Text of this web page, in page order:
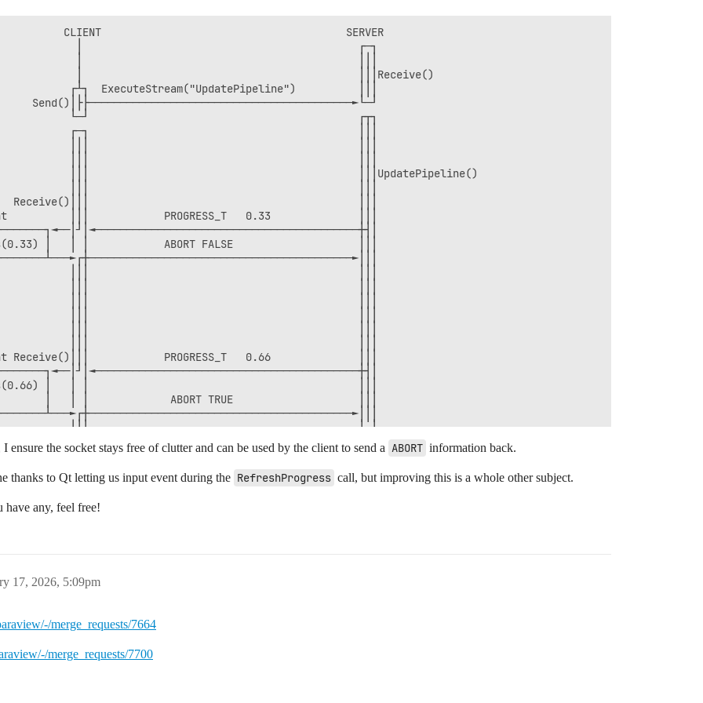
│                   └─┘
└─┘
CLEANUP_TAG                         ┌─┐
CLIENT                                       SERVER
│                                            ┌─┐
│                                            │││Receive()
┌┴┐  ExecuteStream("UpdatePipeline")          │││
Send()│├├──────────────────────────────────────────►└─┘
└─┘                                           ┌┬┐
┌─┐                                           │││
│││                                           │││UpdatePipeline()
Receive()│││                                           │││
│││            PROGRESS_T   0.33              │││
│   │ │            ABORT FALSE                    │││
Receive()│││            PROGRESS_T   0.66              │││
│   │ │                                           │││
= true;         │   │ │             ABORT TRUE                    │││
│││                                           └─┘
Receive()│││       STREAM_EXECUTED_TAG                 ┌┬┐
│││◄──────────────────────────────────────────┼┤│Send()
└┴┘                                           └┴┘
┌┬┐   ExecuteStream("CleanupPendingProgress")  │
Send()│││                                           │││
│││                                           └─┘
I ensure the socket stays free of clutter and can be used by the client to send a ABORT information back.
thanks to Qt letting us input event during the RefreshProgress call, but improving this is a whole other subject.
any, feel free!
17, 2026, 5:09pm
merge_requests/7664
merge_requests/7700